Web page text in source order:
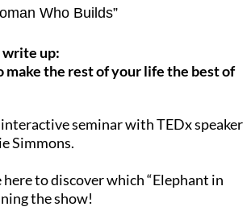
Who Builds”
write up:
make the rest of your life the best of
seminar with TEDx speaker
Simmons.
here to discover which “Elephant in
the show!